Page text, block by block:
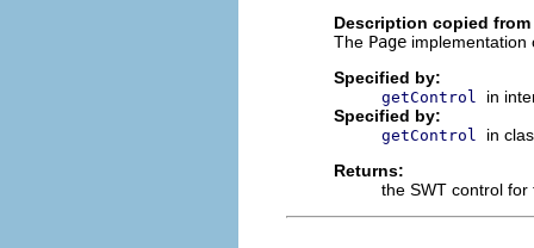
Description copied
The Page
Specified by:
getControl
in
Specified by:
getControl
in
Returns:
the SWT control